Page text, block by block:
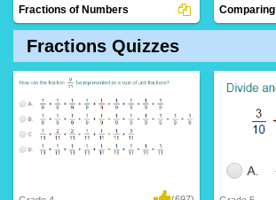
Fractions of Numbers
Fractions Quizzes